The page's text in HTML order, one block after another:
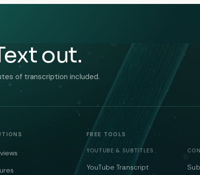
out.
of transcription included.
FREE TOOLS
YOUTUBE & SUBTITLES
YouTube Transcript